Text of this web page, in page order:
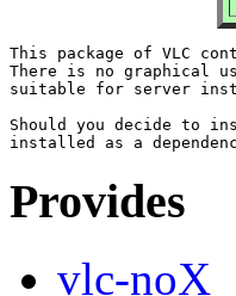
This package of VLC
There is no graphical
suitable for server
Should you decide to
Provides
vlc-noX